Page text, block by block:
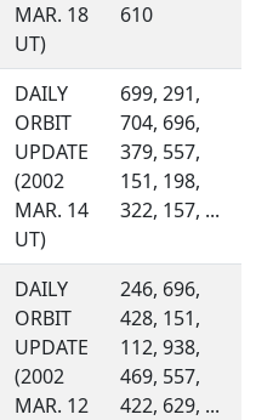
MAR. 18
UT)
610
DAILY
ORBIT
UPDATE
(2002
MAR. 14
UT)
699, 291,
704, 696,
379, 557,
151, 198,
322, 157, ...
DAILY
ORBIT
UPDATE
(2002
MAR. 12
246, 696,
428, 151,
112, 938,
469, 557,
422, 629, ...